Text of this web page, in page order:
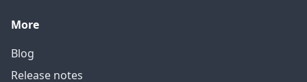
More
Blog
Release notes